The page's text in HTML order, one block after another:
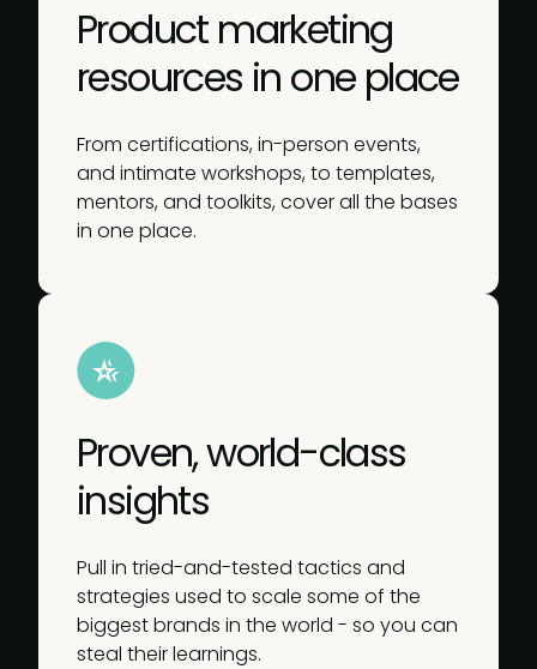
Product marketing
resources in one place
From certifications, in-person events,
and intimate workshops, to templates,
mentors, and toolkits, cover all the bases
in one place.
Proven, world-class
insights
Pull in tried-and-tested tactics and
strategies used to scale some of the
biggest brands in the world - so you can
steal their learnings.